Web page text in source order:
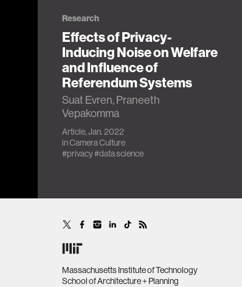
Research
Effects of Privacy-
Inducing Noise on Welfare
and Influence of
Referendum Systems
Suat Evren, Praneeth
Vepakomma
Article, Jan. 2022
inCamera Culture
#privacy#data science
Massachusetts Institute of Technology
School of Architecture + Planning